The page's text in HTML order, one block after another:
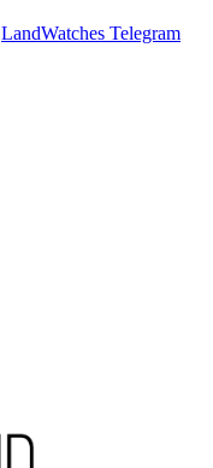
LandWatches Telegram